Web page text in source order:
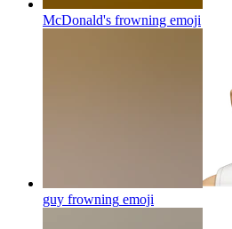
McDonald's frowning emoji
guy frowning emoji